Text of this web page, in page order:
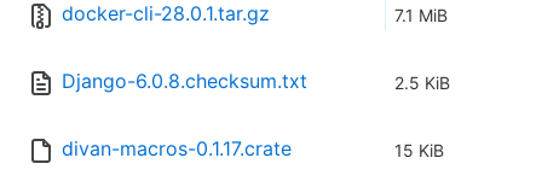
docker-cli-28.0.1.tar.gz 7.1 MiB
Django-6.0.8.checksum.txt 2.5 KiB
divan-macros-0.1.17.crate 15 KiB